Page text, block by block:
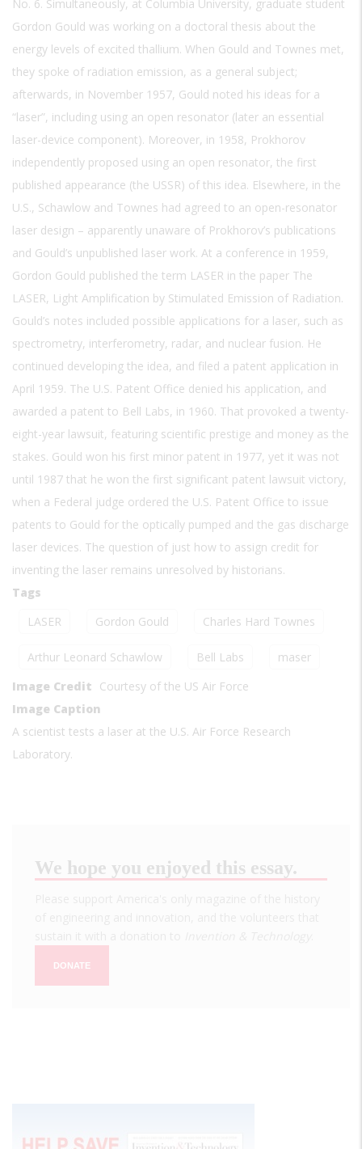
No. 6. Simultaneously, at Columbia University, graduate student
Gordon Gould was working on a doctoral thesis about the
energy levels of excited thallium. When Gould and Townes met,
they spoke of radiation emission, as a general subject;
afterwards, in November 1957, Gould noted his ideas for a
“laser”, including using an open resonator (later an essential
laser-device component). Moreover, in 1958, Prokhorov
independently proposed using an open resonator, the first
published appearance (the USSR) of this idea. Elsewhere, in the
U.S., Schawlow and Townes had agreed to an open-resonator
laser design – apparently unaware of Prokhorov’s publications
and Gould’s unpublished laser work. At a conference in 1959,
Gordon Gould published the term LASER in the paper The
LASER, Light Amplification by Stimulated Emission of Radiation.
Gould’s notes included possible applications for a laser, such as
spectrometry, interferometry, radar, and nuclear fusion. He
continued developing the idea, and filed a patent application in
April 1959. The U.S. Patent Office denied his application, and
awarded a patent to Bell Labs, in 1960. That provoked a twenty-
eight-year lawsuit, featuring scientific prestige and money as the
stakes. Gould won his first minor patent in 1977, yet it was not
until 1987 that he won the first significant patent lawsuit victory,
when a Federal judge ordered the U.S. Patent Office to issue
patents to Gould for the optically pumped and the gas discharge
laser devices. The question of just how to assign credit for
inventing the laser remains unresolved by historians.
Tags
LASER
Gordon Gould Charles Hard Townes
Arthur Leonard Schawlow Bell Labs
maser
Image Credit Courtesy of the US Air Force
Image Caption
A scientist tests a laser at the U.S. Air Force Research
Laboratory.
We hope you enjoyed this essay.
DONATE